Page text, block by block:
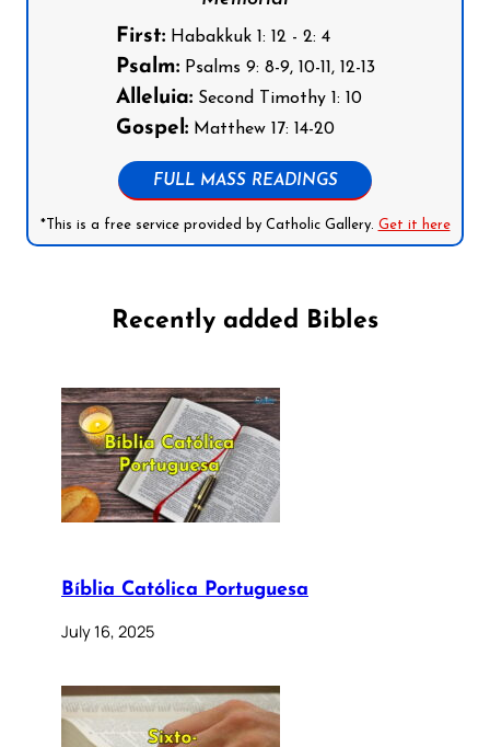
First:Habakkuk 1: 12 - 2: 4
Psalm:Psalms 9: 8-9, 10-11, 12-13
Alleluia:Second Timothy 1: 10
Gospel:Matthew 17: 14-20
FULL MASS READINGS
*This is a free service provided by Catholic Gallery. Get it here
Recently added Bibles
Bíblia Católica Portuguesa
July 16, 2025